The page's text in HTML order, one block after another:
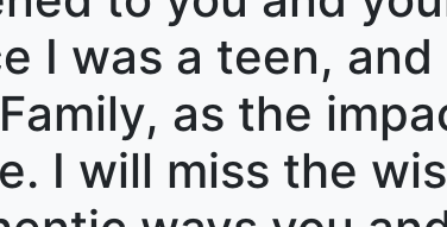
I was a teen,
as the
I will miss the